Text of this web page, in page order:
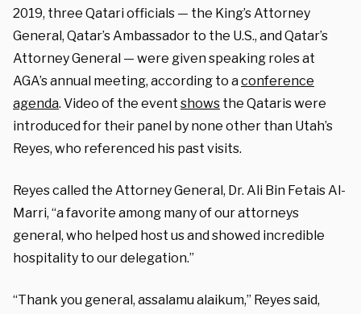
2019, three Qatari officials — the King’s Attorney
General, Qatar’s Ambassador to the U.S., and Qatar’s
Attorney General — were given speaking roles at
AGA’s annual meeting, according to aconference
agenda. Video of the event shows the Qataris were
introduced for their panel by none other than Utah’s
Reyes, who referenced his past visits.
Reyes called the Attorney General, Dr. Ali Bin Fetais Al-
Marri, “a favorite among many of our attorneys
general, who helped host us and showed incredible
hospitality to our delegation.”
“Thank you general, assalamu alaikum,” Reyes said,